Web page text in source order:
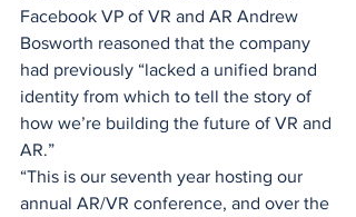
Facebook VP of VR and AR Andrew
Bosworth reasoned that the company
had previously “lacked a unified brand
identity from which to tell the story of
how we’re building the future of VR and
AR.”
“This is our seventh year hosting our
annual AR/VR conference, and over the